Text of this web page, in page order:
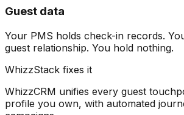
Guest data
Your PMS holds check-in records.
guest relationship. You hold nothing.
WhizzStack fixes it
WhizzCRM unifies every guest
profile you own, with automated